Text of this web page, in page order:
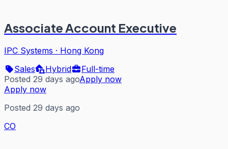
Associate Account Executive
IPC Systems · Hong Kong
Sales
Hybrid
Full-time
Posted 29 days agoApply now
Apply now
Posted 29 days ago
CO